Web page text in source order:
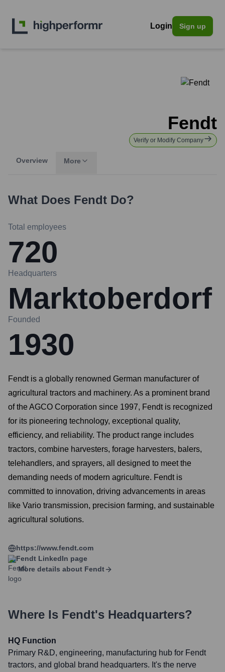
Login Sign up
Fendt
Verify or Modify Company
Overview More
What Does Fendt Do?
Total employees
720
Headquarters
Marktoberdorf
Founded
1930
Fendt is a globally renowned German manufacturer of
agricultural tractors and machinery. As a prominent brand
of the AGCO Corporation since 1997, Fendt is recognized
for its pioneering technology, exceptional quality,
efficiency, and reliability. The product range includes
tractors, combine harvesters, forage harvesters, balers,
telehandlers, and sprayers, all designed to meet the
demanding needs of modern agriculture. Fendt is
committed to innovation, driving advancements in areas
like Vario transmission, precision farming, and sustainable
agricultural solutions.
https://www.fendt.com
Fendt LinkedIn page
More details about Fendt
Where Is Fendt's Headquarters?
HQ Function
Primary R&D, engineering, manufacturing hub for Fendt
tractors, and global brand headquarters. It's the nerve